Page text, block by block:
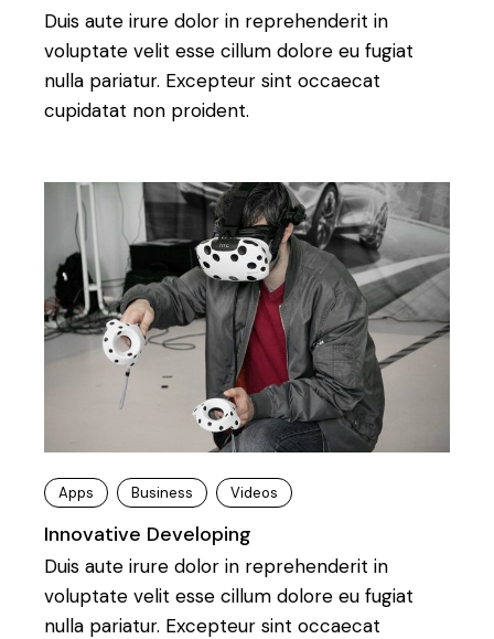
Duis aute irure dolor in reprehenderit in
voluptate velit esse cillum dolore eu fugiat
nulla pariatur. Excepteur sint occaecat
cupidatat non proident.
Apps Business Videos
Innovative Developing
Duis aute irure dolor in reprehenderit in
voluptate velit esse cillum dolore eu fugiat
nulla pariatur. Excepteur sint occaecat